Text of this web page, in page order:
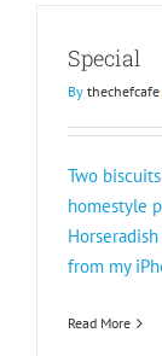
Special
By thechefcafe
Two
homestyle
from my
Read More